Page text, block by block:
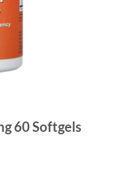
60 Softgels